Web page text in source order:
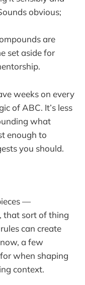
obvious;
are
set aside for
weeks on every
of ABC. It’s less
what
enough to
you should.
—
that sort of thing
can create
a few
when shaping
context.